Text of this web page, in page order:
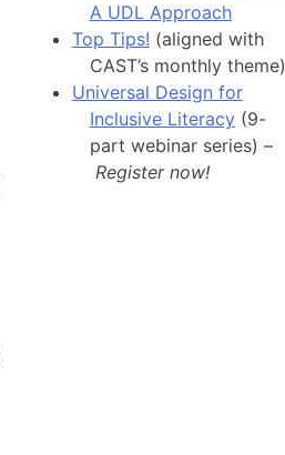
A UDL Approach
Top Tips! (aligned with
CAST’s monthly theme)
Universal Design for
Inclusive Literacy(9-
part webinar series) –
Register now!